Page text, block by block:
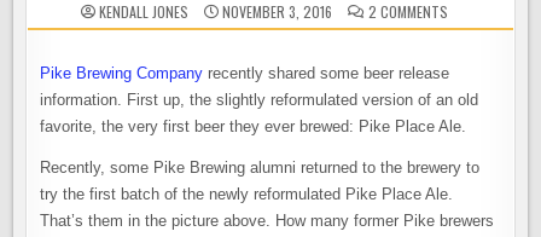
KENDALL JONES NOVEMBER 3, 2016 2 COMMENTS
OLD
FAVORITE
–
PIKE
BREWING
NEW
PLACE
ALE
Pike Brewing Company recently shared some beer release
information. First up, the slightly reformulated version of an old
favorite, the very first beer they ever brewed: Pike Place Ale.
Recently, some Pike Brewing alumni returned to the brewery to
try the first batch of the newly reformulated Pike Place Ale.
That’s them in the picture above. How many former Pike brewers